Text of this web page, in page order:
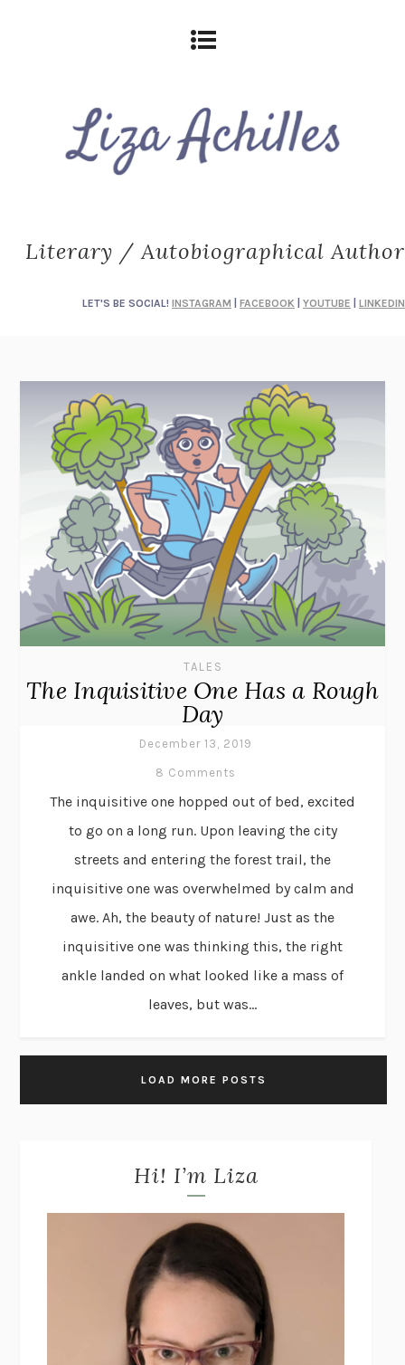
Literary / Autobiographical Author
LET'S BE SOCIAL! INSTAGRAM FACEBOOK YOUTUBE LINKEDIN
TALES
The Inquisitive One Has a Rough
Day
December 13, 2019
8 Comments
The inquisitive one hopped out of bed, excited
to go on a long run. Upon leaving the city
streets and entering the forest trail, the
inquisitive one was overwhelmed by calm and
awe. Ah, the beauty of nature! Just as the
inquisitive one was thinking this, the right
ankle landed on what looked like a mass of
leaves, but was...
LOAD MORE POSTS
Hi! I’m Liza